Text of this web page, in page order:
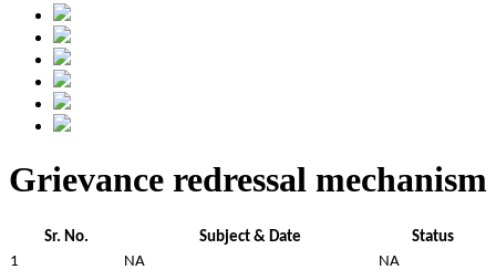
Grievance redressal mechanism
Sr. No. Subject & Date
Status
1
NA NA